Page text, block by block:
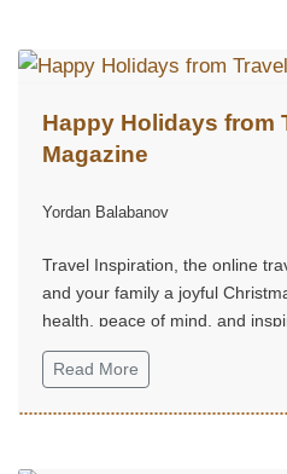
Happy Holidays from
Magazine
Yordan Balabanov
Travel Inspiration, the online
and your family a joyful
health, peace of mind, and
2026.
Read More